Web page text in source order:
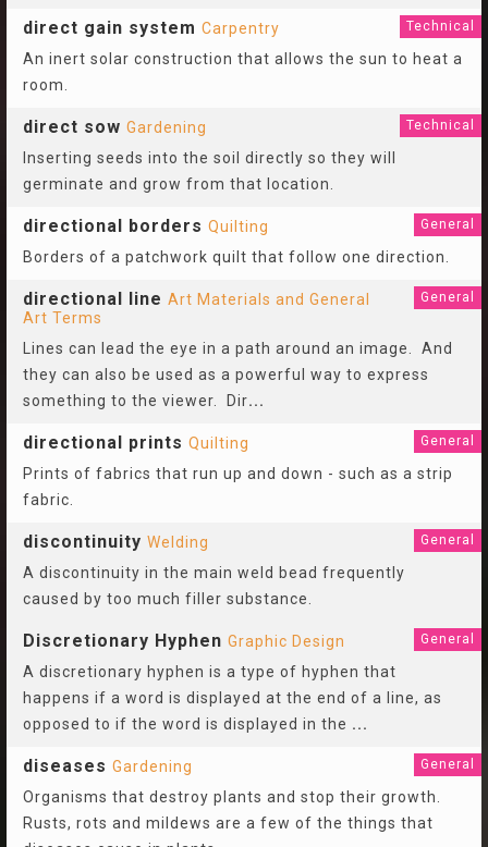
direct gain system Carpentry Technical
An inert solar construction that allows the sun to heat a
room.
direct sow Gardening Technical
Inserting seeds into the soil directly so they will
germinate and grow from that location.
directional borders Quilting General
Borders of a patchwork quilt that follow one direction.
directional line Art Materials and General
Art Terms
General
Lines can lead the eye in a path around an image. And
they can also be used as a powerful way to express
something to the viewer. Dir...
directional prints Quilting General
Prints of fabrics that run up and down - such as a strip
fabric.
discontinuity Welding General
A discontinuity in the main weld bead frequently
caused by too much filler substance.
Discretionary Hyphen Graphic Design General
A discretionary hyphen is a type of hyphen that
happens if a word is displayed at the end of a line, as
opposed to if the word is displayed in the ...
diseases Gardening General
Organisms that destroy plants and stop their growth.
Rusts, rots and mildews are a few of the things that